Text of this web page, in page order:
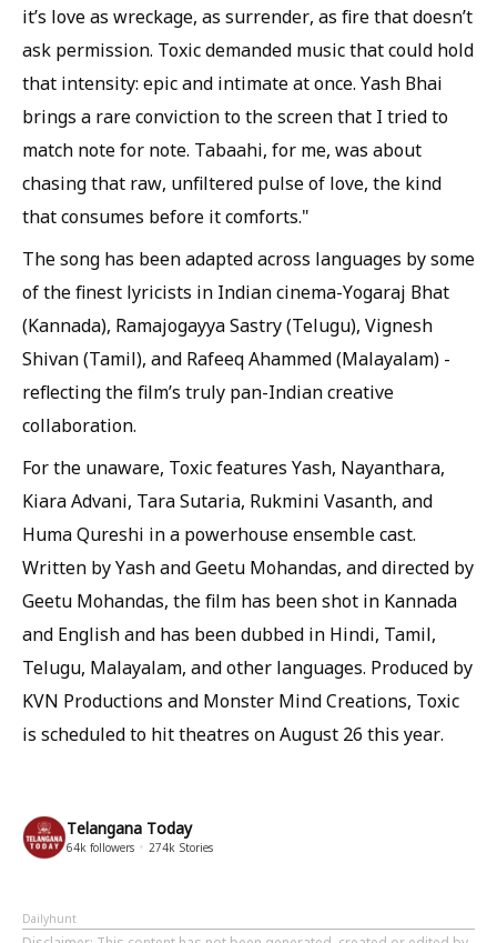
it’s love as wreckage, as surrender, as fire that doesn’t
ask permission. Toxic demanded music that could hold
that intensity: epic and intimate at once. Yash Bhai
brings a rare conviction to the screen that I tried to
match note for note. Tabaahi, for me, was about
chasing that raw, unfiltered pulse of love, the kind
that consumes before it comforts."
The song has been adapted across languages by some
of the finest lyricists in Indian cinema-Yogaraj Bhat
(Kannada), Ramajogayya Sastry (Telugu), Vignesh
Shivan (Tamil), and Rafeeq Ahammed (Malayalam) -
reflecting the film’s truly pan-Indian creative
collaboration.
For the unaware, Toxic features Yash, Nayanthara,
Kiara Advani, Tara Sutaria, Rukmini Vasanth, and
Huma Qureshi in a powerhouse ensemble cast.
Written by Yash and Geetu Mohandas, and directed by
Geetu Mohandas, the film has been shot in Kannada
and English and has been dubbed in Hindi, Tamil,
Telugu, Malayalam, and other languages. Produced by
KVN Productions and Monster Mind Creations, Toxic
is scheduled to hit theatres on August 26 this year.
Telangana Today
64k followers 274k Stories
Dailyhunt